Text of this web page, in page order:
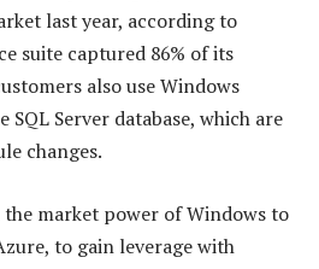
last year, according to
suite captured 86% of its
also use Windows
SQL Server database, which are
changes.
market power of Windows to
to gain leverage with